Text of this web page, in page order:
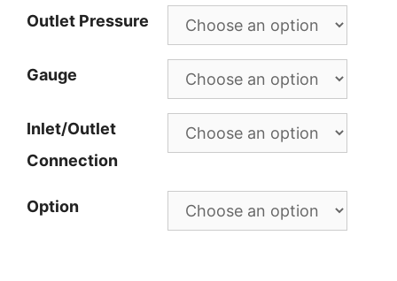
Outlet Pressure
Gauge
Inlet/Outlet
Connection
Option